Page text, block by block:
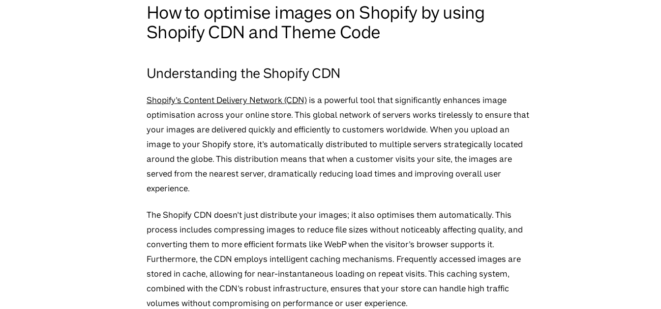
How to optimise images on Shopify by using
Shopify CDN and Theme Code
Understanding the Shopify CDN
Shopify’s Content Delivery Network (CDN) is a powerful tool that significantly enhances image
optimisation across your online store. This global network of servers works tirelessly to ensure that
your images are delivered quickly and efficiently to customers worldwide. When you upload an
image to your Shopify store, it’s automatically distributed to multiple servers strategically located
around the globe. This distribution means that when a customer visits your site, the images are
served from the nearest server, dramatically reducing load times and improving overall user
experience.
The Shopify CDN doesn’t just distribute your images; it also optimises them automatically. This
process includes compressing images to reduce file sizes without noticeably affecting quality, and
converting them to more efficient formats like WebP when the visitor’s browser supports it.
Furthermore, the CDN employs intelligent caching mechanisms. Frequently accessed images are
stored in cache, allowing for near-instantaneous loading on repeat visits. This caching system,
combined with the CDN’s robust infrastructure, ensures that your store can handle high traffic
volumes without compromising on performance or user experience.